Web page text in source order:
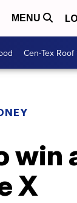
MENU
Cen-Tex
win
X